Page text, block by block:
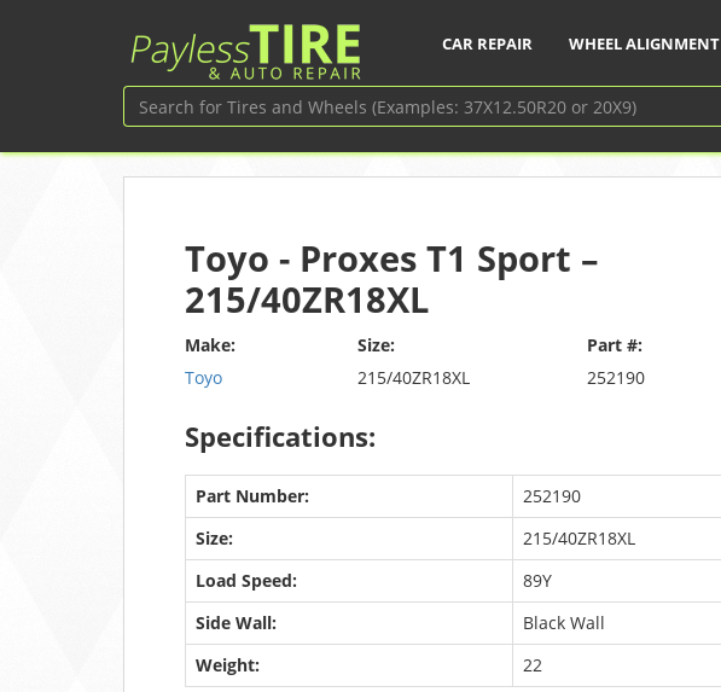
CAR REPAIR WHEEL ALIGNMENT
Toyo - Proxes T1 Sport –
215/40ZR18XL
Make:
Toyo
Size:
215/40ZR18XL
Part #:
252190
Specifications:
Part Number:
252190
Size:
215/40ZR18XL
Load Speed:
89Y
Side Wall:
Black Wall
Weight:
22